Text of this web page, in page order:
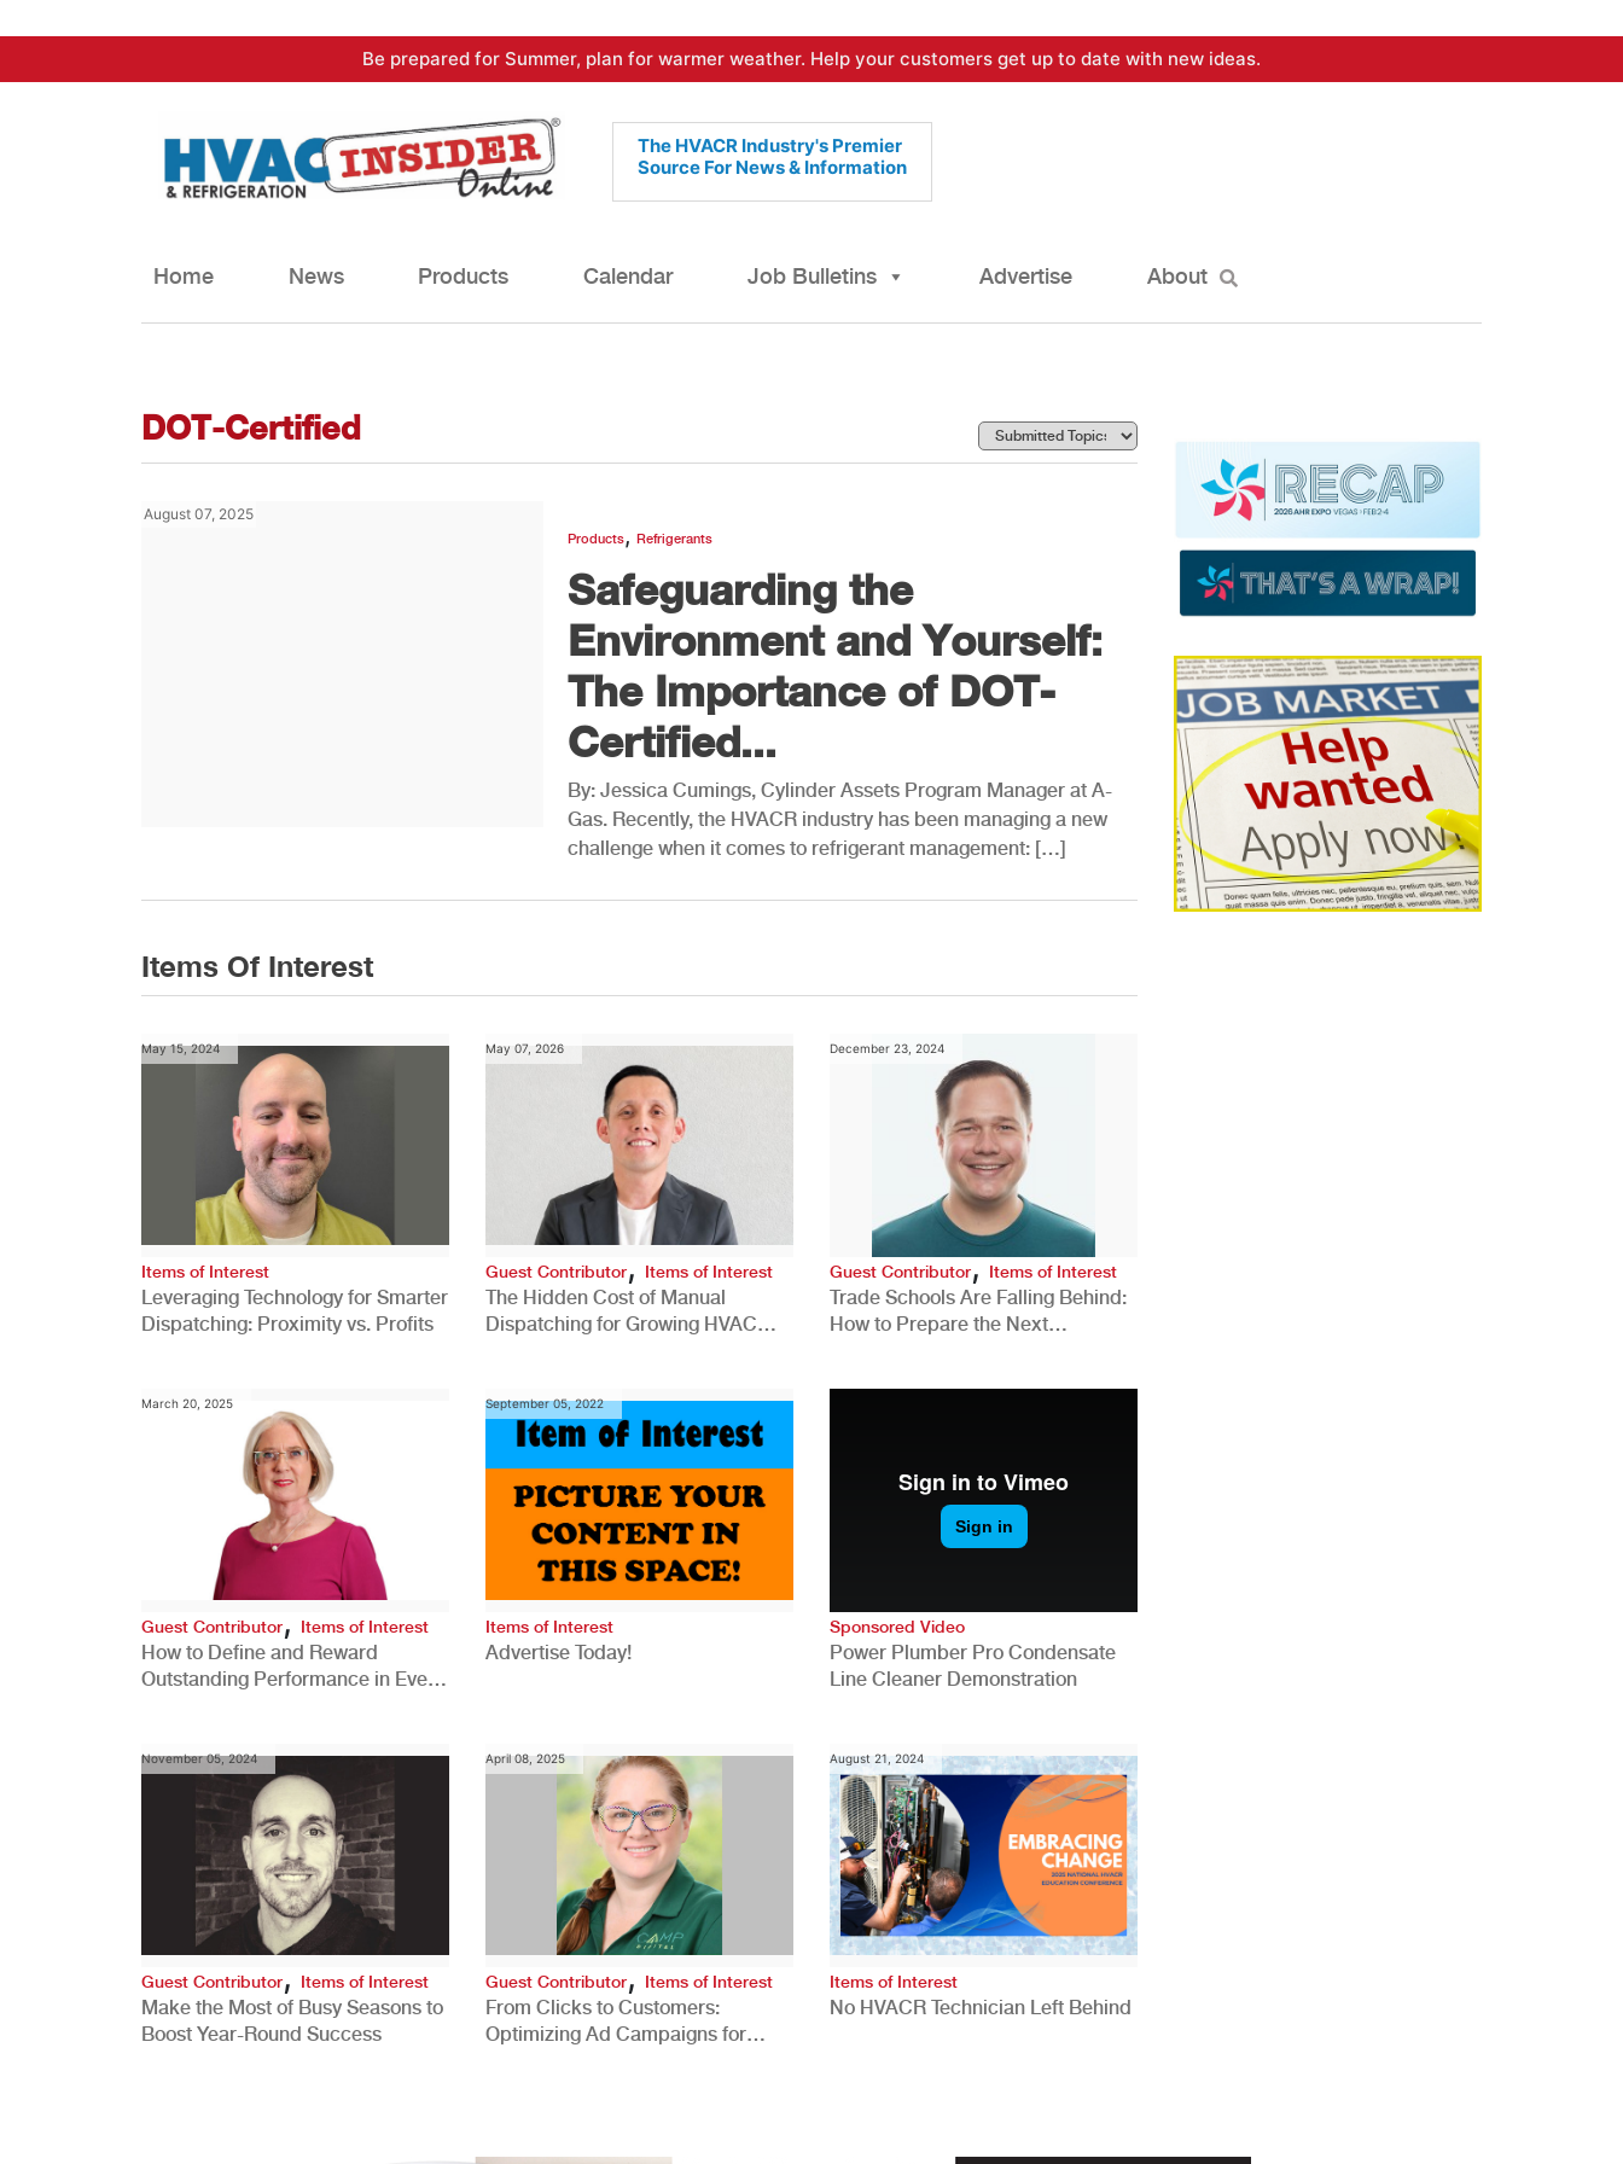
to
Be prepared for Summer, plan for warmer weather. Help your customers get up to date with new ideas.
The HVACR Industry's Premier
Source For News & Information
Home News Products Calendar Job Bulletins Advertise About
DOT-Certified
August 07, 2025
Products, Refrigerants
Safeguarding the
Environment and Yourself:
The Importance of DOT-
Certified...
By: Jessica Cumings, Cylinder Assets Program Manager at A-
Gas. Recently, the HVACR industry has been managing a new
challenge when it comes to refrigerant management: […]
Items Of Interest
May 15, 2024
Items of Interest
Leveraging Technology for Smarter
Dispatching: Proximity vs. Profits
May 07, 2026
Guest Contributor, Items of Interest
The Hidden Cost of Manual
Dispatching for Growing HVAC
December 23, 2024
Guest Contributor,Items of Interest
Trade Schools Are Falling Behind:
How to Prepare the Next
March 20, 2025
Guest Contributor, Items of Interest
How to Define and Reward
Outstanding Performance in Every
September 05, 2022
Items of Interest
Advertise Today!
Sponsored Video
Power Plumber Pro Condensate
Line Cleaner Demonstration
November 05, 2024
Guest Contributor, Items of Interest
Make the Most of Busy Seasons to
Boost Year-Round Success
April 08, 2025
Guest Contributor, Items of Interest
From Clicks to Customers:
Optimizing Ad Campaigns for
August 21, 2024
Items of Interest
No HVACR Technician Left Behind